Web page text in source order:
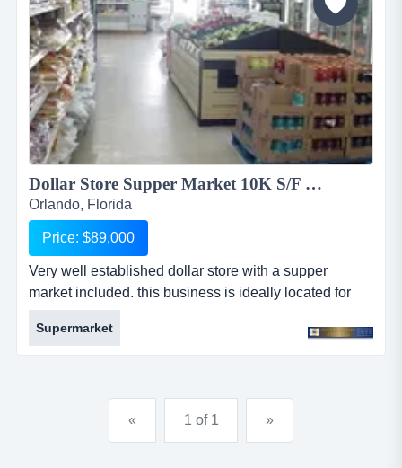
Dollar Store Supper Market 10K S/F Desperation Sale Give away Price....
Orlando, Florida
Price: $89,000
Very well established dollar store with a supper
market included. this business is ideally located for
this type of business and is a fully fledged store that
caters for working class market that is all around in the
general area. very well established dollar store with a
located for this type of business and is a fully fledged...
Supermarket
« 1 of 1 »